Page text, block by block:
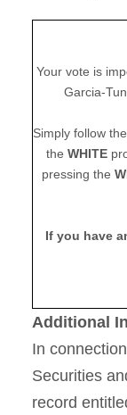
Your vote is
Garcia-
Simply follow
theWHITE
pressing the
If you have
Additional
In
Securities
record